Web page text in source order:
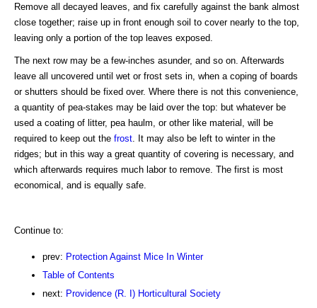
Remove all decayed leaves, and fix carefully against the bank almost
close together; raise up in front enough soil to cover nearly to the top,
leaving only a portion of the top leaves exposed.
The next row may be a few-inches asunder, and so on. Afterwards
leave all uncovered until wet or frost sets in, when a coping of boards
or shutters should be fixed over. Where there is not this convenience,
a quantity of pea-stakes may be laid over the top: but whatever be
used a coating of litter, pea haulm, or other like material, will be
required to keep out the frost . It may also be left to winter in the
ridges; but in this way a great quantity of covering is necessary, and
which afterwards requires much labor to remove. The first is most
economical, and is equally safe.
Continue to:
prev: Protection Against Mice In Winter
Table of Contents
next: Providence (R. I) Horticultural Society